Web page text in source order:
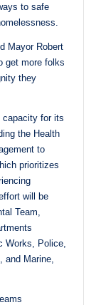
to safe
Mayor Robert
get more folks
they
capacity for its
the Health
to
prioritizes
will be
Team,
Works, Police,
and Marine,